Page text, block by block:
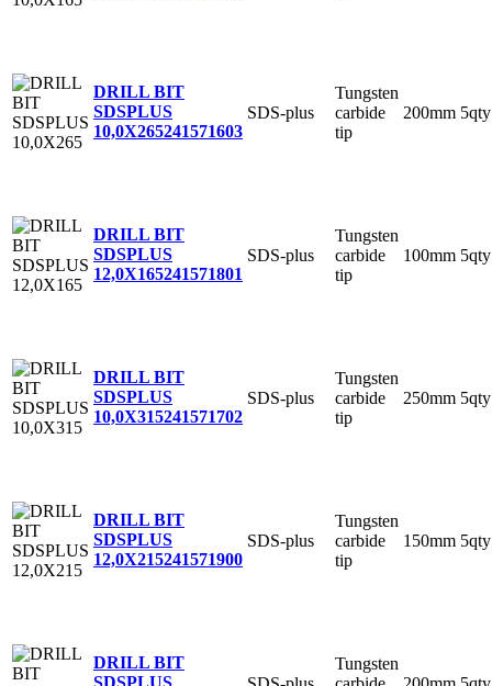
DRILL BIT
SDSPLUS
10,0X265241571603
SDS-plus
Tungsten
carbide
tip
200mm 5qty
DRILL BIT
SDSPLUS
12,0X165241571801
SDS-plus
Tungsten
carbide
tip
100mm 5qty
DRILL BIT
SDSPLUS
10,0X315241571702
SDS-plus
Tungsten
carbide
tip
250mm 5qty
DRILL BIT
SDSPLUS
12,0X215241571900
SDS-plus
Tungsten
carbide
tip
150mm 5qty
DRILL BIT
SDSPLUS
Tungsten